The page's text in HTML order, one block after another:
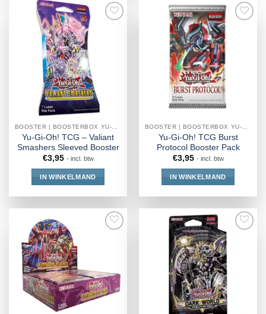
Yu-Gi-Oh! TCG – Valiant
Smashers Sleeved Booster
€3,95 - incl. btw
IN WINKELMAND
Yu-Gi-Oh! TCG Burst
Protocol Booster Pack
€3,95 - incl. btw
IN WINKELMAND